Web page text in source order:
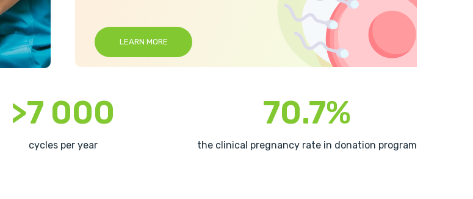
LEARN MORE
>7 000
cycles per year
70.7%
the clinical pregnancy rate in donation program